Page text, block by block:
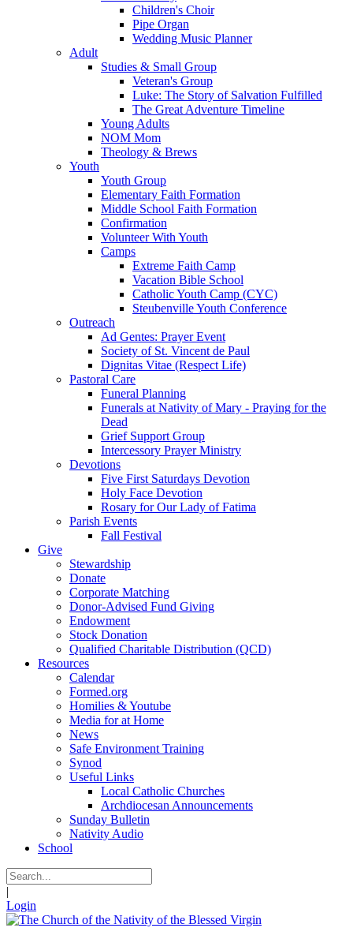
Children's Choir
Pipe Organ
Wedding Music Planner
Adult
Studies & Small Group
Veteran's Group
Luke: The Story of Salvation Fulfilled
The Great Adventure Timeline
Young Adults
NOM Mom
Theology & Brews
Youth
Youth Group
Elementary Faith Formation
Middle School Faith Formation
Confirmation
Volunteer With Youth
Camps
Extreme Faith Camp
Vacation Bible School
Catholic Youth Camp (CYC)
Steubenville Youth Conference
Outreach
Ad Gentes: Prayer Event
Society of St. Vincent de Paul
Dignitas Vitae (Respect Life)
Pastoral Care
Funeral Planning
Funerals at Nativity of Mary - Praying for the
Dead
Grief Support Group
Intercessory Prayer Ministry
Devotions
Five First Saturdays Devotion
Holy Face Devotion
Rosary for Our Lady of Fatima
Parish Events
Fall Festival
Give
Stewardship
Donate
Corporate Matching
Donor-Advised Fund Giving
Endowment
Stock Donation
Qualified Charitable Distribution (QCD)
Resources
Calendar
Formed.org
Homilies & Youtube
Media for at Home
News
Safe Environment Training
Synod
Useful Links
Local Catholic Churches
Archdiocesan Announcements
Sunday Bulletin
Nativity Audio
School
|
Login